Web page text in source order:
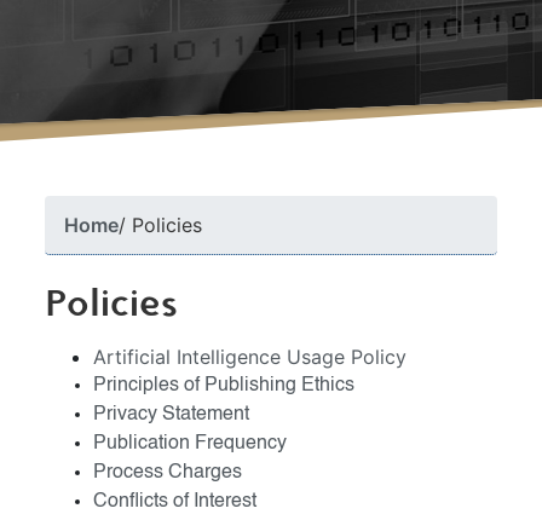
Home Policies
Policies
Artificial Intelligence Usage Policy
Principles of Publishing Ethics
Privacy Statement
Publication Frequency
Process Charges
Conflicts of Interest